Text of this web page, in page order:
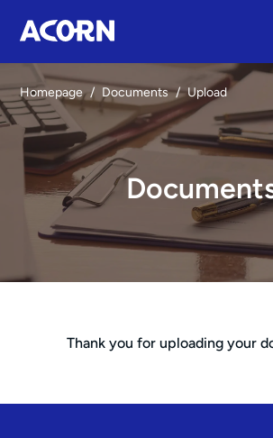
Homepage / Documents / Upload
Thank you for uploading your